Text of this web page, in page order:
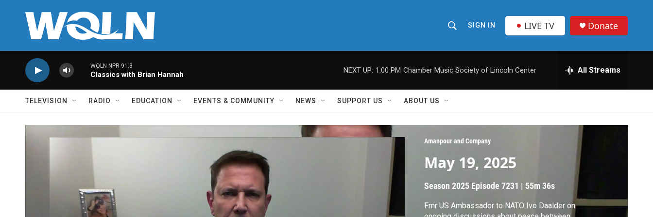
h
o
w
r
c
h
r
r
SIGN IN LIVE TV Donate
WQLN NPR 91.3
Classics with Brian Hannah
NEXT UP: 1:00 PM Chamber Music Society of Lincoln Center All Streams
TELEVISION RADIO EDUCATION EVENTS & COMMUNITY NEWS SUPPORT US ABOUT US
Amanpour and Company
May 19, 2025
Season 2025 Episode 7231 | 55m 36s
Fmr US Ambassador to NATO Ivo Daalder on